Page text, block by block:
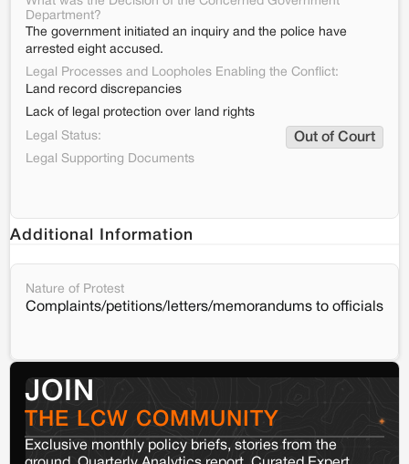
Department?
The government initiated an inquiry and the police have
arrested eight accused.
Legal Processes and Loopholes Enabling the Conflict:
Land record discrepancies
Lack of legal protection over land rights
Legal Status:
Out of Court
Legal Supporting Documents
Additional Information
Nature of Protest
Complaints/petitions/letters/memorandums to officials
JOIN
THE LCW COMMUNITY
Exclusive monthly policy briefs, stories from the